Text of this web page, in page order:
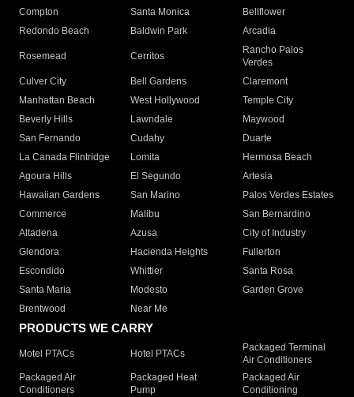
Compton
Santa Monica
Bellflower
Redondo Beach
Baldwin Park Arcadia
Rosemead Cerritos
Rancho Palos
Verdes
Culver City
Bell Gardens
Claremont
Manhattan Beach
West Hollywood
Temple City
Beverly Hills
Lawndale
Maywood
San Fernando
Cudahy
Duarte
La Canada Flintridge
Lomita
Hermosa Beach
Agoura Hills
El Segundo
Artesia
Hawaiian Gardens
San Marino
Palos Verdes Estates
Commerce
Malibu
San Bernardino
Altadena
Azusa
City of Industry
Glendora
Hacienda Heights
Fullerton
Escondido
Whittier
Santa Rosa
Santa Maria
Modesto
Garden Grove
Brentwood
Near Me
PRODUCTS WE CARRY
Motel PTACs Hotel PTACs
Packaged Terminal
Air Conditioners
Packaged Air
Conditioners
Packaged Heat
Pump
Packaged Air
Conditioning